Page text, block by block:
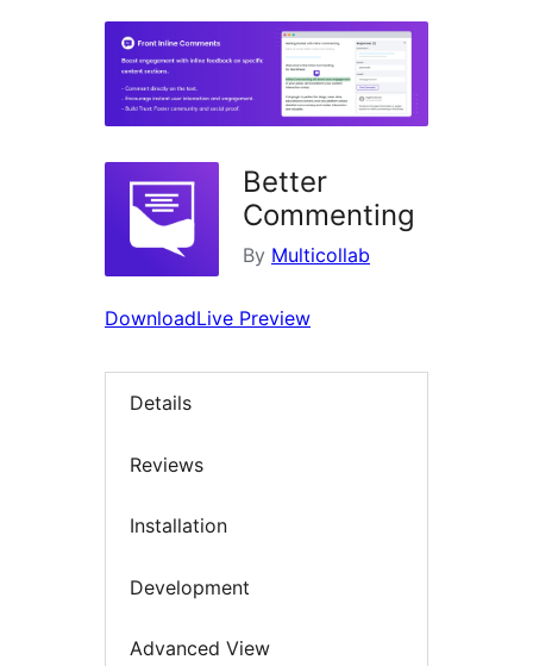
Better
Commenting
By Multicollab
DownloadLive Preview
Details
Reviews
Installation
Development
Advanced View